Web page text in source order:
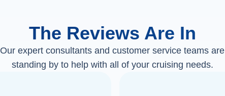
The Reviews Are In
Our expert consultants and customer service teams are
standing by to help with all of your cruising needs.